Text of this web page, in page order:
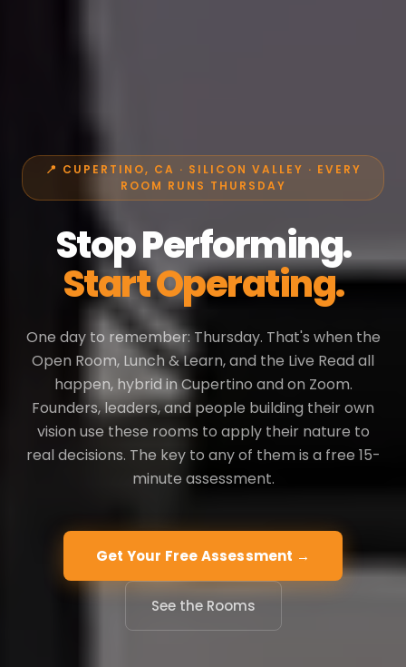
📍 CUPERTINO, CA · SILICON VALLEY · EVERY
ROOM RUNS THURSDAY
Stop Performing.
Start Operating.
One day to remember: Thursday. That's when the
Open Room, Lunch & Learn, and the Live Read all
happen, hybrid in Cupertino and on Zoom.
Founders, leaders, and people building their own
vision use these rooms to apply their nature to
real decisions. The key to any of them is a free 15-
minute assessment.
Get Your Free Assessment →
See the Rooms